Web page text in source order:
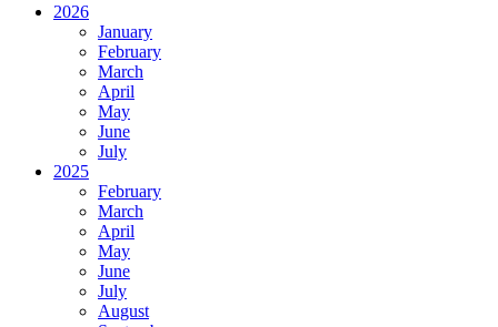
2026
January
February
March
April
May
June
July
2025
February
March
April
May
June
July
August